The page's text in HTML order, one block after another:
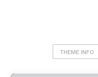
THEME INFO